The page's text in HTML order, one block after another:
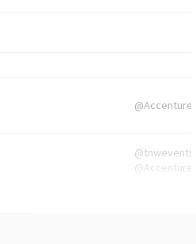
@Accenture
@tnwevents,
@Accenture